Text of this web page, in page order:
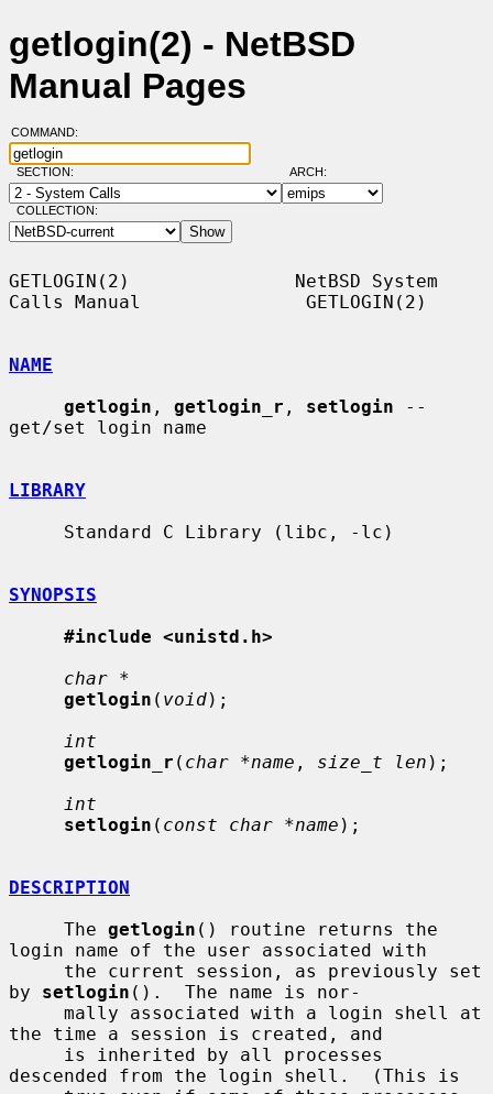
getlogin(2) - NetBSD
Manual Pages
COMMAND:
SECTION: ARCH:
COLLECTION:
GETLOGIN(2)               NetBSD System
Calls Manual               GETLOGIN(2)
NAME
getlogin , getlogin_r , setlogin --
get/set login name
LIBRARY
SYNOPSIS
#include <unistd.h>
char *
getlogin ( void);
int
getlogin_r ( char *name , size_t len );
int
setlogin ( const char *name );
DESCRIPTION
     The
getlogin () routine returns the
login name of the user associated with
by setlogin ().  The name is nor-
the time a session is created, and
descended from the login shell.  (This is